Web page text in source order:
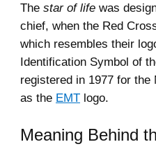
The star of life was
chief, when the Red
which resembles their
Identification Symbol of
registered in 1977 for the
as the EMT logo.
Meaning Behind